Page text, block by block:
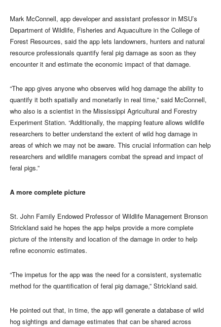
Mark McConnell, app developer and assistant professor in MSU’s
Department of Wildlife, Fisheries and Aquaculture in the College of
Forest Resources, said the app lets landowners, hunters and natural
resource professionals quantify feral pig damage as soon as they
encounter it and estimate the economic impact of that damage.
“The app gives anyone who observes wild hog damage the ability to
quantify it both spatially and monetarily in real time,” said McConnell,
who also is a scientist in the Mississippi Agricultural and Forestry
Experiment Station. “Additionally, the mapping feature allows wildlife
researchers to better understand the extent of wild hog damage in
areas of which we may not be aware. This crucial information can help
researchers and wildlife managers combat the spread and impact of
feral pigs.”
A more complete picture
St. John Family Endowed Professor of Wildlife Management Bronson
Strickland said he hopes the app helps provide a more complete
picture of the intensity and location of the damage in order to help
refine economic estimates.
“The impetus for the app was the need for a consistent, systematic
method for the quantification of feral pig damage,” Strickland said.
He pointed out that, in time, the app will generate a database of wild
hog sightings and damage estimates that can be shared across